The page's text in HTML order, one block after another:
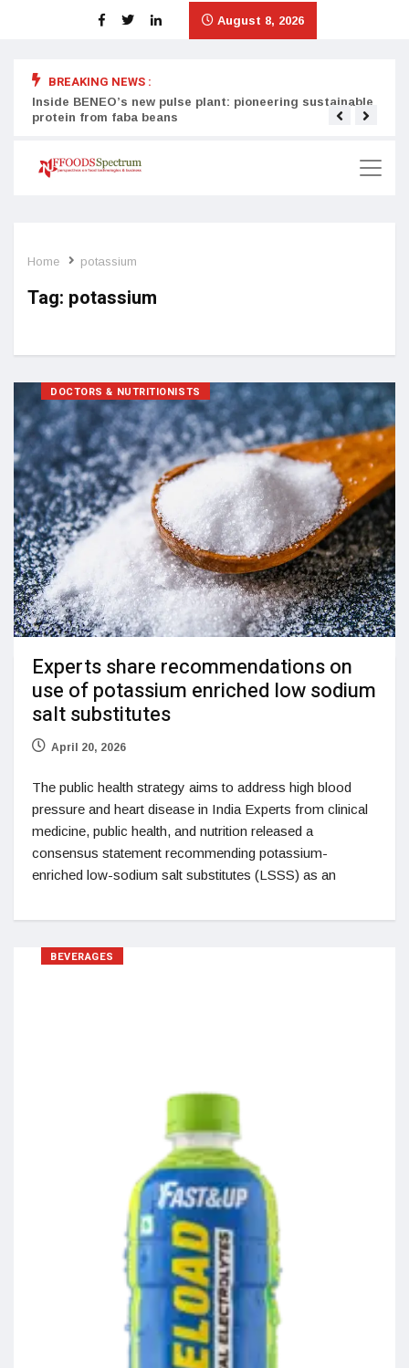
August 8, 2026
BREAKING NEWS :
Inside BENEO’s new pulse plant: pioneering sustainable
protein from faba beans
Home potassium
Tag: potassium
DOCTORS & NUTRITIONISTS
Experts share recommendations on
use of potassium enriched low sodium
salt substitutes
April 20, 2026
The public health strategy aims to address high blood
pressure and heart disease in India Experts from clinical
medicine, public health, and nutrition released a
consensus statement recommending potassium-
enriched low-sodium salt substitutes (LSSS) as an
BEVERAGES